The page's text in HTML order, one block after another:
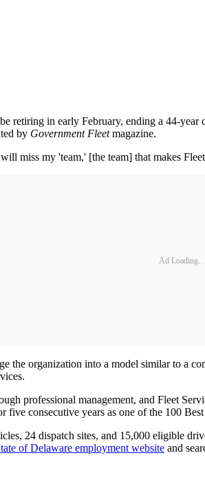
retiring in early February, ending a 44-
by Government Fleetmagazine.
miss my 'team,' [the team] that makes
Ad Loading...
the organization into a model similar to a
professional management, and Fleet
five consecutive years as one of the 100 Best
24 dispatch sites, and 15,000 eligible
of Delaware employment website and